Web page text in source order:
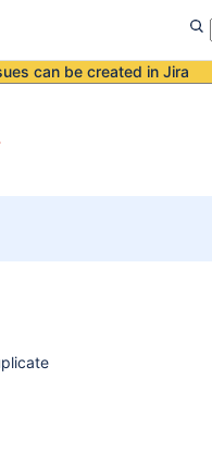
can be created in Jira